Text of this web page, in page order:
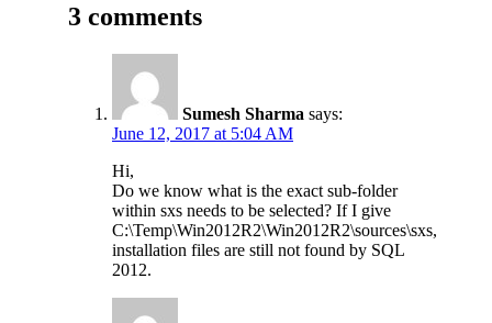
3 comments
Sumesh Sharma says:
June 12, 2017 at 5:04 AM
Hi,
Do we know what is the exact sub-folder
within sxs needs to be selected? If I give
C:\Temp\Win2012R2\Win2012R2\sources\sxs,
installation files are still not found by SQL
2012.